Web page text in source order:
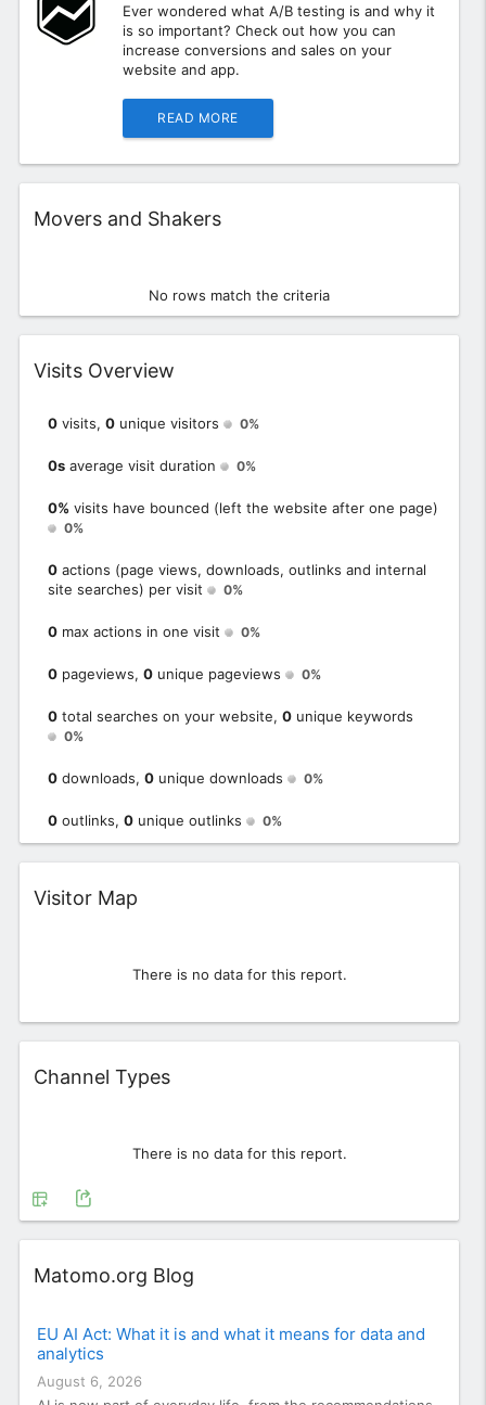
Ever wondered what A/B testing is and why it
is so important? Check out how you can
increase conversions and sales on your
website and app.
READ MORE
Widget
Movers and Shakers
No rows match the criteria
Widget
Visits Overview
0 visits, 0 unique visitors 0%
0s average visit duration 0%
0% visits have bounced (left the website after one page)
0%
0 actions (page views, downloads, outlinks and internal
site searches) per visit
0%
0 max actions in one visit 0%
0 pageviews, 0 unique pageviews 0%
0 total searches on your website, 0 unique keywords
0%
0 downloads, 0 unique downloads 0%
0 outlinks, 0 unique outlinks 0%
Widget
Visitor Map
There is no data for this report.
Widget
Channel Types
There is no data for this report.
Widget
Matomo.org Blog
EU AI Act: What it is and what it means for data and
analytics
August 6, 2026